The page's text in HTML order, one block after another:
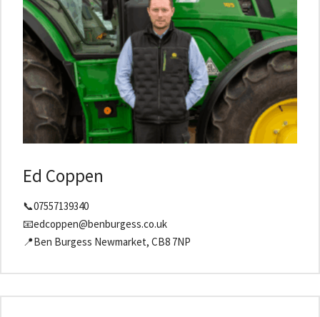
Ed Coppen
📞07557139340
📧edcoppen@benburgess.co.uk
📍Ben Burgess Newmarket, CB8 7NP